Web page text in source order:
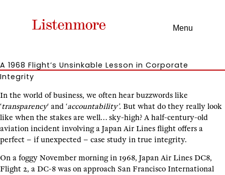
Menu
A 1968 Flight’s Unsinkable Lesson in Corporate
Integrity
In the world of business, we often hear buzzwords like
‘transparency‘ and ‘accountability’. But what do they really look
like when the stakes are well… sky-high? A half-century-old
aviation incident involving a Japan Air Lines flight offers a
perfect – if unexpected – case study in true integrity.
On a foggy November morning in 1968, Japan Air Lines DC8,
Flight 2, a DC-8 was on approach San Francisco International